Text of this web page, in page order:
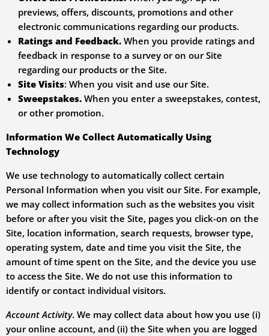
previews, offers, discounts, promotions and other
electronic communications regarding our products.
Ratings and Feedback. When you provide ratings and
feedback in response to a survey or on our Site
regarding our products or the Site.
Site Visits: When you visit and use our Site.
Sweepstakes. When you enter a sweepstakes, contest,
or other promotion.
Information We Collect Automatically Using
Technology
We use technology to automatically collect certain
Personal Information when you visit our Site. For example,
we may collect information such as the websites you visit
before or after you visit the Site, pages you click-on on the
Site, location information, search requests, browser type,
operating system, date and time you visit the Site, the
amount of time spent on the Site, and the device you use
to access the Site. We do not use this information to
identify or contact individual visitors.
Account Activity. We may collect data about how you use (i)
your online account, and (ii) the Site when you are logged